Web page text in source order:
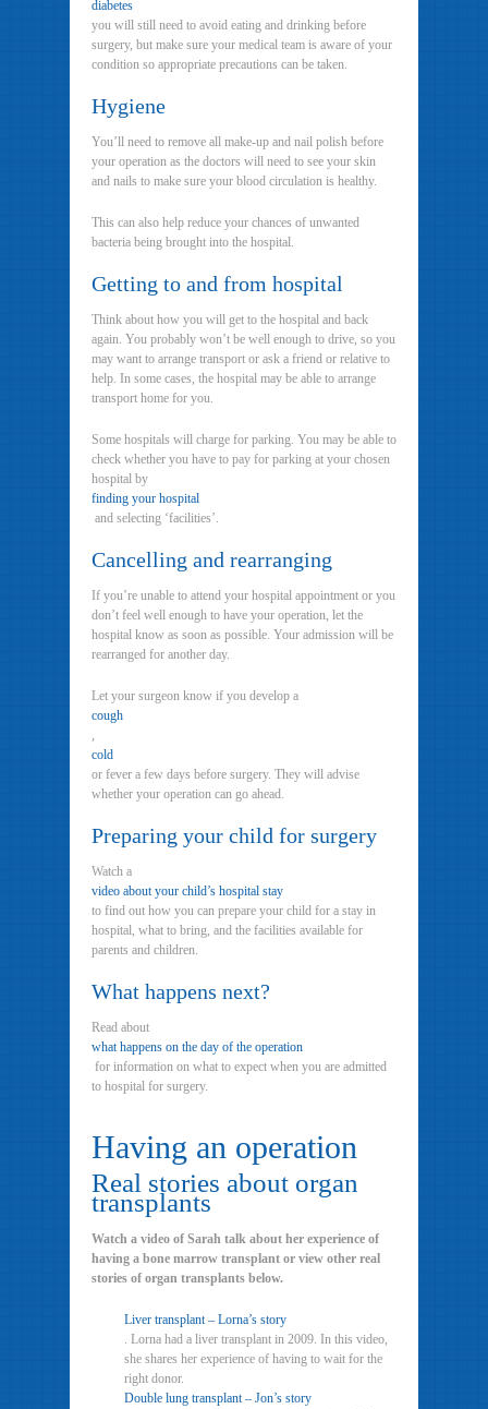
diabetes
you will still need to avoid eating and drinking before
surgery, but make sure your medical team is aware of your
condition so appropriate precautions can be taken.
Hygiene
You’ll need to remove all make-up and nail polish before
your operation as the doctors will need to see your skin
and nails to make sure your blood circulation is healthy.
This can also help reduce your chances of unwanted
bacteria being brought into the hospital.
Getting to and from hospital
Think about how you will get to the hospital and back
again. You probably won’t be well enough to drive, so you
may want to arrange transport or ask a friend or relative to
help. In some cases, the hospital may be able to arrange
transport home for you.
Some hospitals will charge for parking. You may be able to
check whether you have to pay for parking at your chosen
hospital by
finding your hospital
and selecting ‘facilities’.
Cancelling and rearranging
If you’re unable to attend your hospital appointment or you
don’t feel well enough to have your operation, let the
hospital know as soon as possible. Your admission will be
rearranged for another day.
Let your surgeon know if you develop a
cough
,
cold
or fever a few days before surgery. They will advise
whether your operation can go ahead.
Preparing your child for surgery
Watch a
video about your child’s hospital stay
to find out how you can prepare your child for a stay in
hospital, what to bring, and the facilities available for
parents and children.
What happens next?
Read about
what happens on the day of the operation
for information on what to expect when you are admitted
to hospital for surgery.
Having an operation
Real stories about organ
transplants
Watch a video of Sarah talk about her experience of
having a bone marrow transplant or view other real
stories of organ transplants below.
Liver transplant – Lorna’s story
. Lorna had a liver transplant in 2009. In this video,
she shares her experience of having to wait for the
right donor.
Double lung transplant – Jon’s story